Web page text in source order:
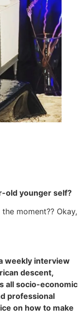
old younger self?
moment?? Okay,
weekly interview
descent,
all socio-economic
professional
on how to make